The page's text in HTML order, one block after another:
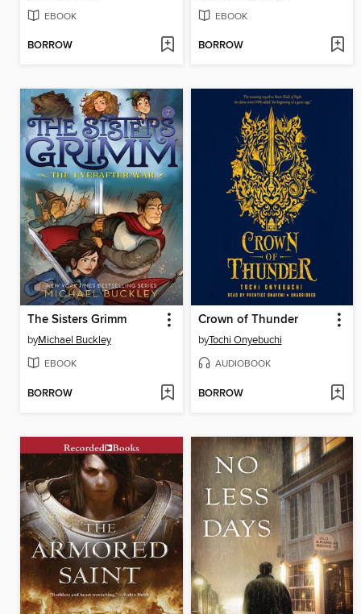
EBOOK
BORROW
EBOOK
BORROW
The Sisters Grimm
byMichael Buckley
EBOOK
BORROW
Crown of Thunder
byTochi Onyebuchi
AUDIOBOOK
BORROW